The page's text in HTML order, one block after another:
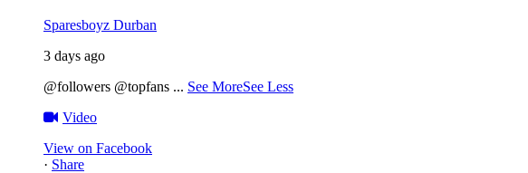
Sparesboyz Durban
3 days ago
@followers @topfans ... See MoreSee Less
Video
View on Facebook
· Share